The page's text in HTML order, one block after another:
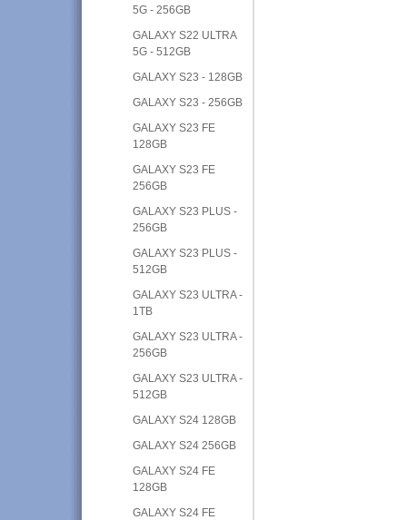
5G - 256GB
GALAXY S22 ULTRA
5G - 512GB
GALAXY S23 - 128GB
GALAXY S23 - 256GB
GALAXY S23 FE
128GB
GALAXY S23 FE
256GB
GALAXY S23 PLUS -
256GB
GALAXY S23 PLUS -
512GB
GALAXY S23 ULTRA -
1TB
GALAXY S23 ULTRA -
256GB
GALAXY S23 ULTRA -
512GB
GALAXY S24 128GB
GALAXY S24 256GB
GALAXY S24 FE
128GB
GALAXY S24 FE